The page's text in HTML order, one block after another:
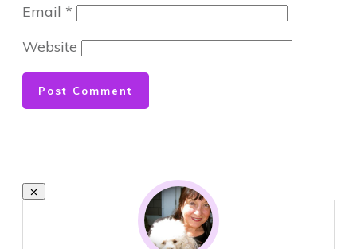
Email *
Website
Post Comment